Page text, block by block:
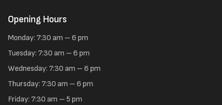
Opening Hours
Monday: 7:30 am – 6 pm
Tuesday: 7:30 am – 6 pm
Wednesday: 7:30 am – 6 pm
Thursday: 7:30 am – 6 pm
Friday: 7:30 am – 5 pm